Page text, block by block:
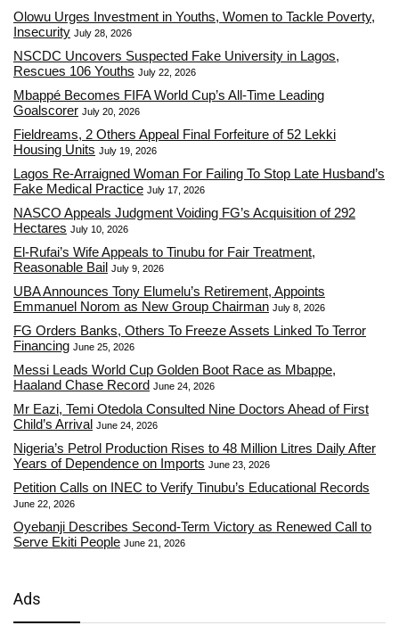
Olowu Urges Investment in Youths, Women to Tackle Poverty,
Insecurity July 28, 2026
NSCDC Uncovers Suspected Fake University in Lagos,
Rescues 106 Youths July 22, 2026
Mbappé Becomes FIFA World Cup’s All-Time Leading
Goalscorer July 20, 2026
Fieldreams, 2 Others Appeal Final Forfeiture of 52 Lekki
Housing Units July 19, 2026
Lagos Re-Arraigned Woman For Failing To Stop Late Husband’s
Fake Medical Practice July 17, 2026
NASCO Appeals Judgment Voiding FG’s Acquisition of 292
Hectares July 10, 2026
El-Rufai’s Wife Appeals to Tinubu for Fair Treatment,
Reasonable Bail July 9, 2026
UBA Announces Tony Elumelu’s Retirement, Appoints
Emmanuel Norom as New Group Chairman July 8, 2026
FG Orders Banks, Others To Freeze Assets Linked To Terror
Financing June 25, 2026
Messi Leads World Cup Golden Boot Race as Mbappe,
Haaland Chase Record June 24, 2026
Mr Eazi, Temi Otedola Consulted Nine Doctors Ahead of First
Child’s Arrival June 24, 2026
Nigeria’s Petrol Production Rises to 48 Million Litres Daily After
Years of Dependence on Imports June 23, 2026
Petition Calls on INEC to Verify Tinubu’s Educational Records
June 22, 2026
Oyebanji Describes Second-Term Victory as Renewed Call to
Serve Ekiti People June 21, 2026
Ads